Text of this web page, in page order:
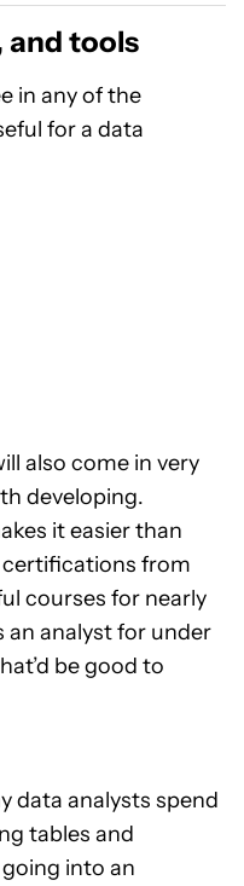
and tools
in any of the
for a data
also come in very
developing.
it easier than
certifications from
courses for nearly
an analyst for under
be good to
data analysts spend
tables and
into an